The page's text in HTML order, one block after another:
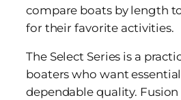
compare boats by length
for their favorite activities.
The Select Series is a
boaters who want
dependable quality.